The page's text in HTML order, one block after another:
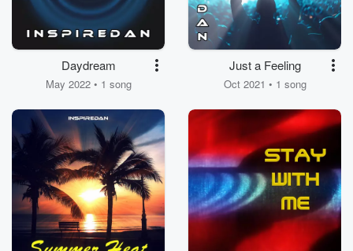
Daydream
May 2022 • 1 song
Just a Feeling
Oct 2021 • 1 song